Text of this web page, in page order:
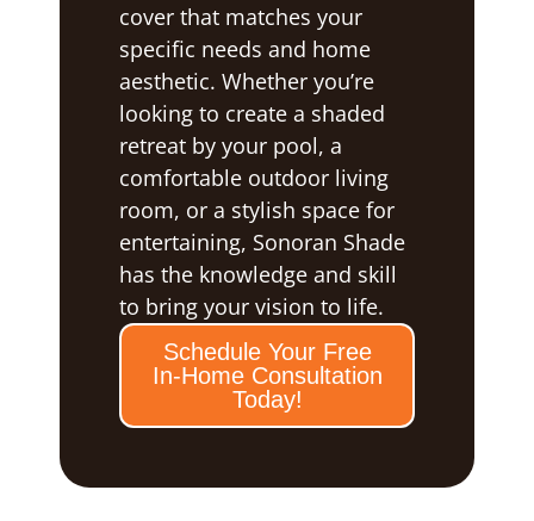
cover that matches your
specific needs and home
aesthetic. Whether you’re
looking to create a shaded
retreat by your pool, a
comfortable outdoor living
room, or a stylish space for
entertaining, Sonoran Shade
has the knowledge and skill
to bring your vision to life.
Schedule Your Free
In-Home Consultation
Today!